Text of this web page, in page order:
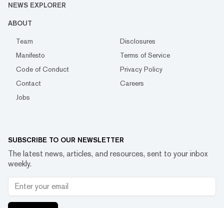
NEWS EXPLORER
ABOUT
Team
Disclosures
Manifesto
Terms of Service
Code of Conduct
Privacy Policy
Contact
Careers
Jobs
SUBSCRIBE TO OUR NEWSLETTER
The latest news, articles, and resources, sent to your inbox
weekly.